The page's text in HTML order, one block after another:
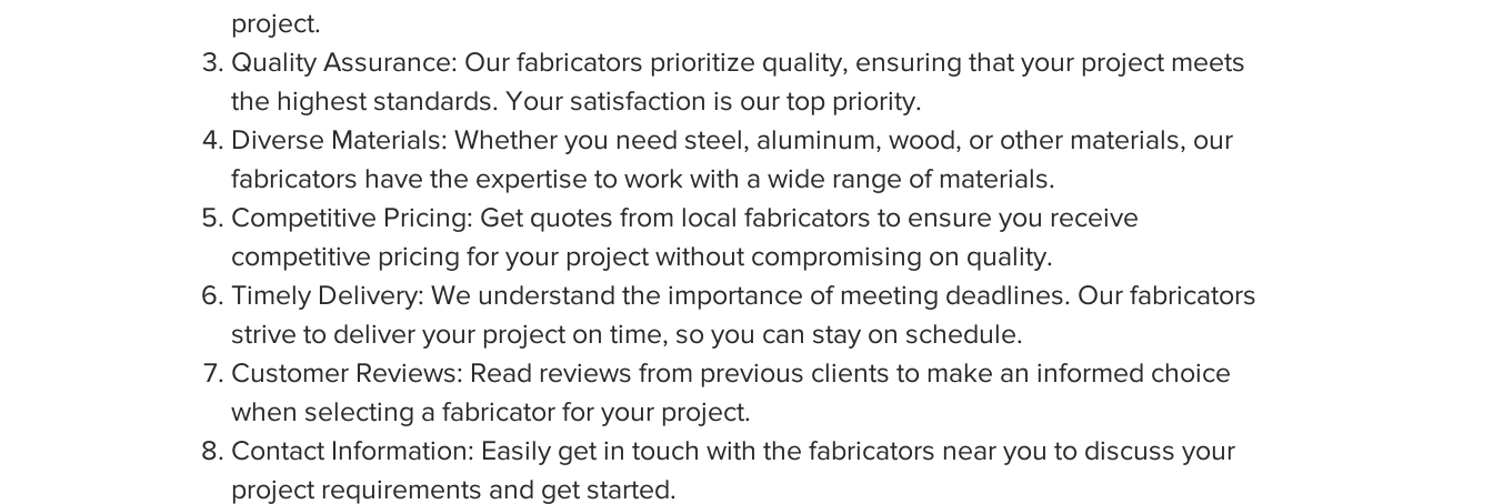
project.
Quality Assurance: Our fabricators prioritize quality, ensuring that your project meets
the highest standards. Your satisfaction is our top priority.
Diverse Materials: Whether you need steel, aluminum, wood, or other materials, our
fabricators have the expertise to work with a wide range of materials.
Competitive Pricing: Get quotes from local fabricators to ensure you receive
competitive pricing for your project without compromising on quality.
Timely Delivery: We understand the importance of meeting deadlines. Our fabricators
strive to deliver your project on time, so you can stay on schedule.
Customer Reviews: Read reviews from previous clients to make an informed choice
when selecting a fabricator for your project.
Contact Information: Easily get in touch with the fabricators near you to discuss your
project requirements and get started.